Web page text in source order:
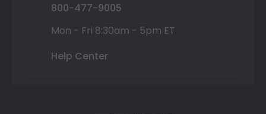
800-477-9005
Mon - Fri 8:30am - 5pm ET
Help Center